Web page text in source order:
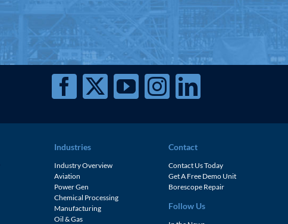
Industries
Industry Overview
Aviation
Power Gen
Chemical Processing
Manufacturing
Oil & Gas
Contact
Contact Us Today
Get A Free Demo Unit
Borescope Repair
Follow Us